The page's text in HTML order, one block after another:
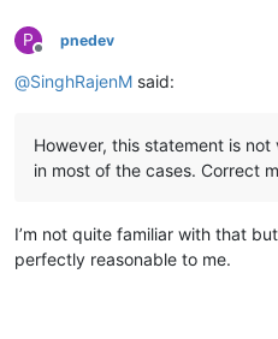
P
Offline
pnedev
@SinghRajenM said:
However, this statement is
in most of the cases. Correct
I’m not quite familiar with that
perfectly reasonable to me.